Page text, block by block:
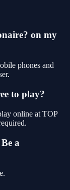
on my
phones and
to play?
online at TOP
a